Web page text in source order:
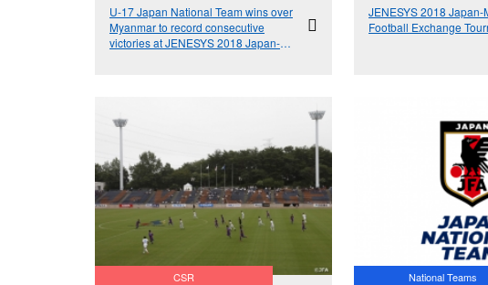
U-17 Japan National Team wins over
Myanmar to record consecutive
victories at JENESYS 2018 Japan-
JENESYS 2018
Football Exchange
CSR National Teams